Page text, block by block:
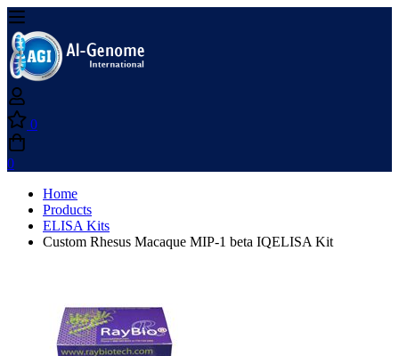
0
0
Home
Products
ELISA Kits
Custom Rhesus Macaque MIP-1 beta IQELISA Kit